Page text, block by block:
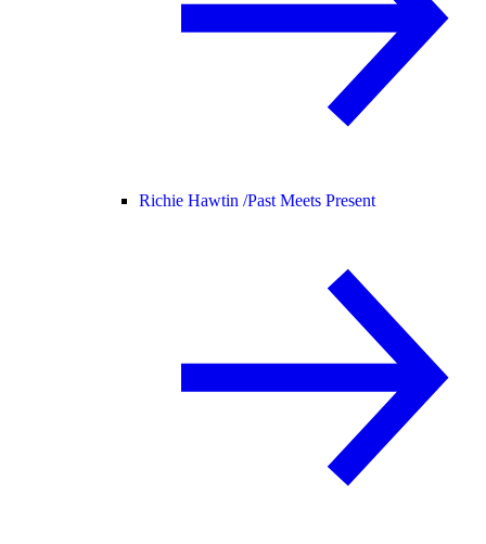
Richie Hawtin /Past Meets Present